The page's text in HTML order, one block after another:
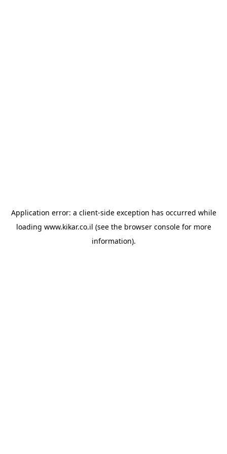
Application error: a client-side exception has occurred while
loading www.kikar.co.il (see the browser consolefor more
information).